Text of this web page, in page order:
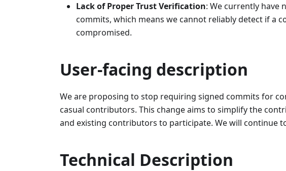
Lack of Proper Trust Verification: We currently have
commits, which means we cannot reliably detect if a
compromised.
User-facing description
We are proposing to stop requiring signed commits for
casual contributors. This change aims to simplify the
and existing contributors to participate. We will continue
Technical Description